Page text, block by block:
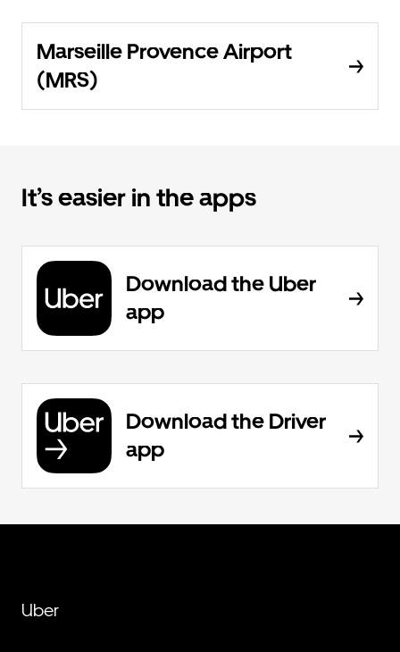
Marseille Provence Airport
(MRS)
It’s easier in the apps
Download the Uber
app
Download the Driver
app
Uber